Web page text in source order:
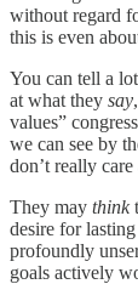
without regard
this is even
You can tell a
at what they say
values”
we can see by
don’t really
They may think
desire for
profoundly
goals actively